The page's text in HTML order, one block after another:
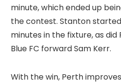
minute, which ended up
the contest. Stanton
minutes in the fixture, as
Blue FC forward Sam Kerr.
With the win, Perth